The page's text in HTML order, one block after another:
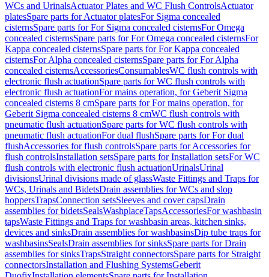
WCs and UrinalsActuator Plates and WC Flush ControlsActuator
platesSpare parts for Actuator platesFor Sigma concealed
cisternsSpare parts for For Sigma concealed cisternsFor Omega
concealed cisternsSpare parts for For Omega concealed cisternsFor
Kappa concealed cisternsSpare parts for For Kappa concealed
cisternsFor Alpha concealed cisternsSpare parts for For Alpha
concealed cisternsAccessoriesConsumablesWC flush controls with
electronic flush actuationSpare parts for WC flush controls with
electronic flush actuationFor mains operation, for Geberit Sigma
concealed cisterns 8 cmSpare parts for For mains operation, for
Geberit Sigma concealed cisterns 8 cmWC flush controls with
pneumatic flush actuationSpare parts for WC flush controls with
pneumatic flush actuationFor dual flushSpare parts for For dual
flushAccessories for flush controlsSpare parts for Accessories for
flush controlsInstallation setsSpare parts for Installation setsFor WC
flush controls with electronic flush actuationUrinalsUrinal
divisionsUrinal divisions made of glassWaste Fittings and Traps for
WCs, Urinals and BidetsDrain assemblies for WCs and slop
hoppersTrapsConnection setsSleeves and cover capsDrain
assemblies for bidetsSealsWashplaceTapsAccessoriesFor washbasin
tapsWaste Fittings and Traps for washbasin areas, kitchen sinks,
devices and sinksDrain assemblies for washbasinsDip tube traps for
washbasinsSealsDrain assemblies for sinksSpare parts for Drain
assemblies for sinksTrapsStraight connectorsSpare parts for Straight
connectorsInstallation and Flushing SystemsGeberit